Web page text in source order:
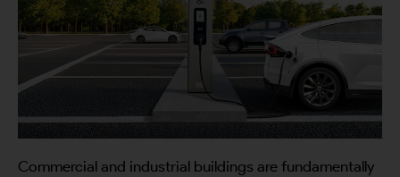
Commercial and industrial buildings are fundamentally